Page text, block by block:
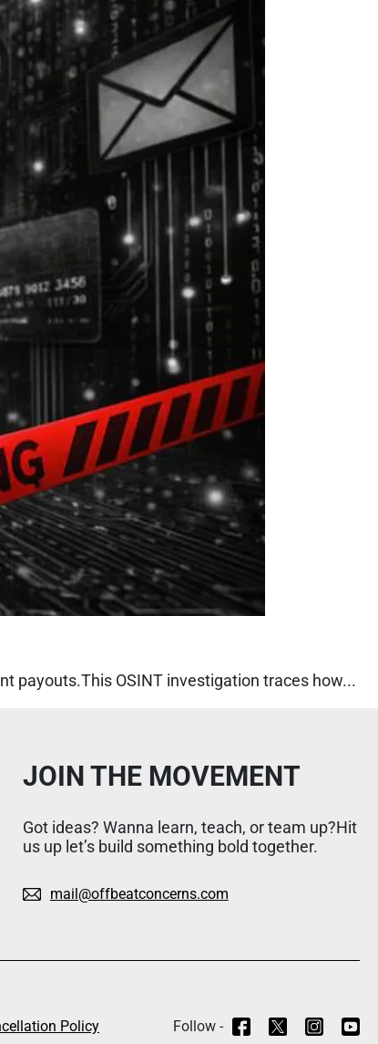
payouts.This OSINT investigation traces how...
JOIN THE MOVEMENT
Got ideas? Wanna learn, teach, or team up?Hit
us up let’s build something bold together.
mail@offbeatconcerns.com
Policy Follow -